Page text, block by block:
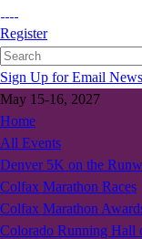
Register
Sign Up for Email
May 15-16, 2027
Home
All Events
Denver 5K on the
Colfax Marathon Races
Colfax Marathon
Colorado Running Hall